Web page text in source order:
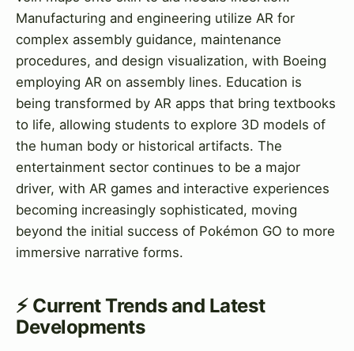
Manufacturing and engineering utilize AR for
complex assembly guidance, maintenance
procedures, and design visualization, with Boeing
employing AR on assembly lines. Education is
being transformed by AR apps that bring textbooks
to life, allowing students to explore 3D models of
the human body or historical artifacts. The
entertainment sector continues to be a major
driver, with AR games and interactive experiences
becoming increasingly sophisticated, moving
beyond the initial success of Pokémon GO to more
immersive narrative forms.
⚡ Current Trends and Latest
Developments